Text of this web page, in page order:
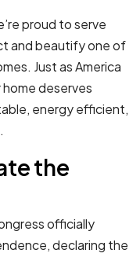
proud to serve
and beautify one of
Just as America
deserves
energy efficient,
the
officially
declaring the